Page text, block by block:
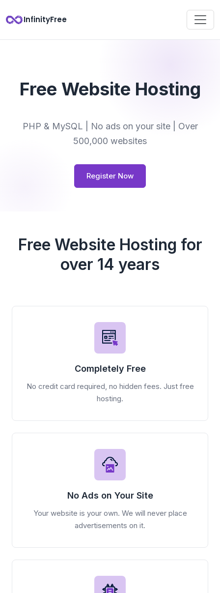
InfinityFree
Free Website Hosting
PHP & MySQL | No ads on your site | Over
500,000 websites
Register Now
Free Website Hosting for
over 14 years
Completely Free
No credit card required, no hidden fees. Just free
hosting.
No Ads on Your Site
Your website is your own. We will never place
advertisements on it.